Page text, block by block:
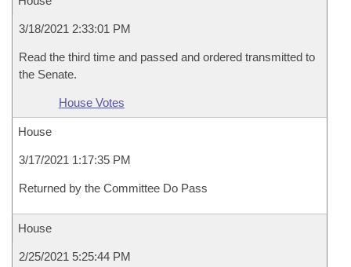
3/18/2021 2:33:01 PM
Read the third time and passed and ordered transmitted to
the Senate.
House Votes
House
3/17/2021 1:17:35 PM
Returned by the Committee Do Pass
House
2/25/2021 5:25:44 PM